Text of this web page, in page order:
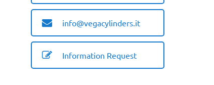
info@vegacylinders.it
Information Request